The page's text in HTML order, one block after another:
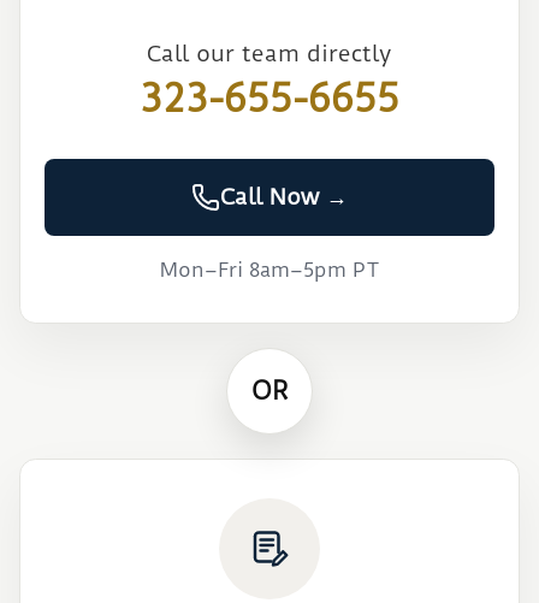
Call our team directly
323-655-6655
Call Now →
Mon–Fri 8am–5pm PT
OR